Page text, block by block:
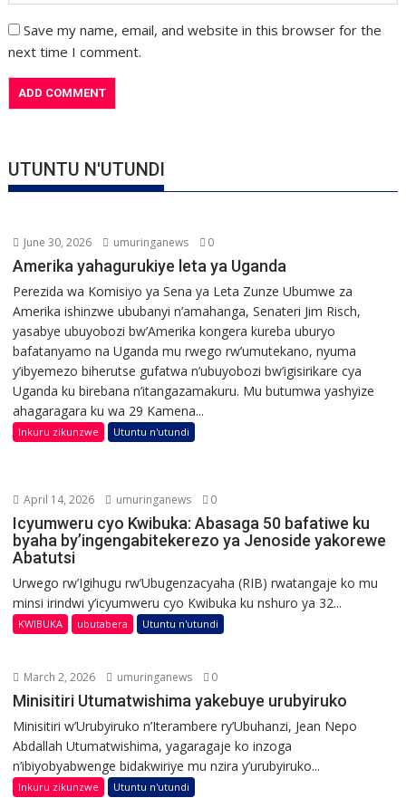
Save my name, email, and website in this browser for the
next time I comment.
UTUNTU N'UTUNDI
June 30, 2026 umuringanews 0
Amerika yahagurukiye leta ya Uganda
Perezida wa Komisiyo ya Sena ya Leta Zunze Ubumwe za
Amerika ishinzwe ububanyi n’amahanga, Senateri Jim Risch,
yasabye ubuyobozi bw’Amerika kongera kureba uburyo
bafatanyamo na Uganda mu rwego rw’umutekano, nyuma
y’ibyemezo biherutse gufatwa n’ubuyobozi bw’igisirikare cya
Uganda ku birebana n’itangazamakuru. Mu butumwa yashyize
ahagaragara ku wa 29 Kamena...
Inkuru zikunzwe Utuntu n'utundi
April 14, 2026 umuringanews 0
Icyumweru cyo Kwibuka: Abasaga 50 bafatiwe ku
byaha by’ingengabitekerezo ya Jenoside yakorewe
Abatutsi
Urwego rw’Igihugu rw’Ubugenzacyaha (RIB) rwatangaje ko mu
minsi irindwi y’icyumweru cyo Kwibuka ku nshuro ya 32...
KWIBUKA ubutabera Utuntu n'utundi
March 2, 2026 umuringanews 0
Minisitiri Utumatwishima yakebuye urubyiruko
Minisitiri w’Urubyiruko n’Iterambere ry’Ubuhanzi, Jean Nepo
Abdallah Utumatwishima, yagaragaje ko inzoga
n’ibiyobyabwenge bidakwiriye mu nzira y’urubyiruko...
Inkuru zikunzwe Utuntu n'utundi